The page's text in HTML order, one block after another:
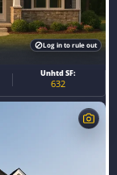
Unhtd SF:
632
Log in to rule out